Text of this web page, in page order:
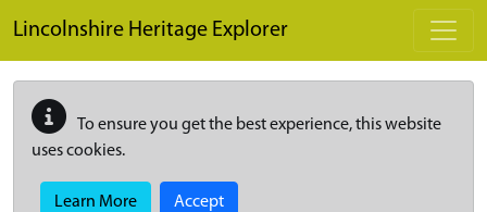
Lincolnshire Heritage Explorer
To ensure you get the best experience, this website
uses cookies.
Learn More Accept